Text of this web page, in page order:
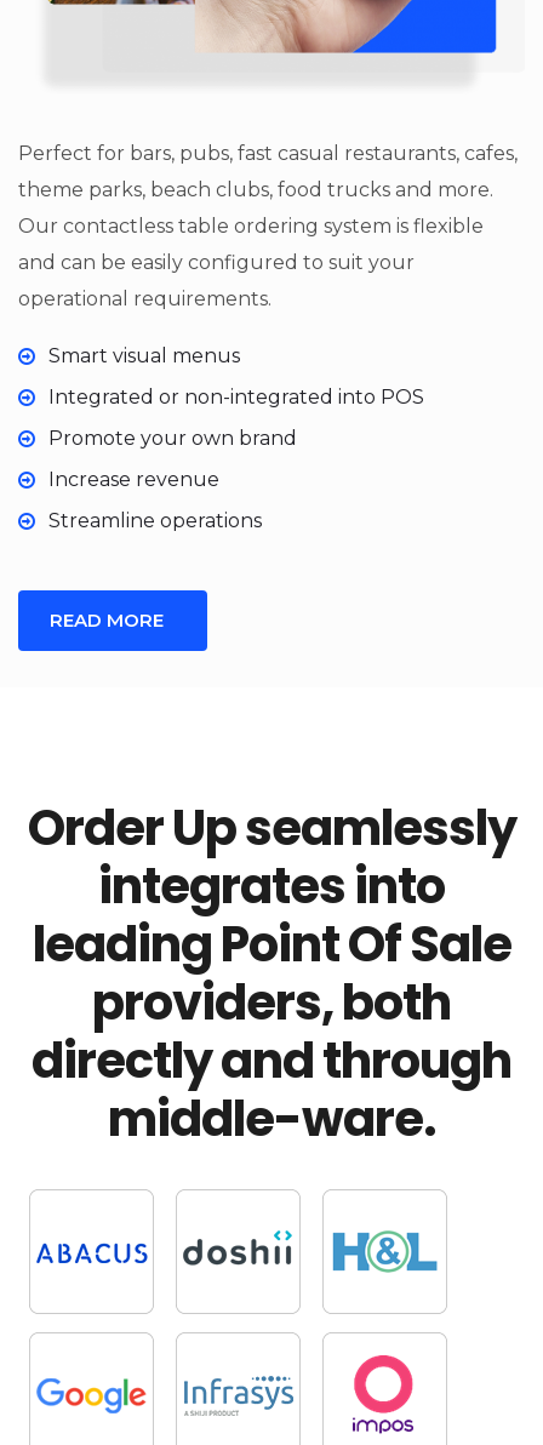
Perfect for bars, pubs, fast casual restaurants, cafes,
theme parks, beach clubs, food trucks and more.
Our contactless table ordering system is flexible
and can be easily configured to suit your
operational requirements.
Smart visual menus
Integrated or non-integrated into POS
Promote your own brand
Increase revenue
Streamline operations
READ MORE
Order Up seamlessly
integrates into
leading Point Of Sale
providers, both
directly and through
middle-ware.